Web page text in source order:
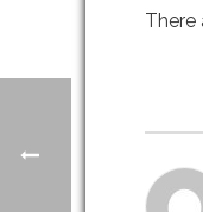
There